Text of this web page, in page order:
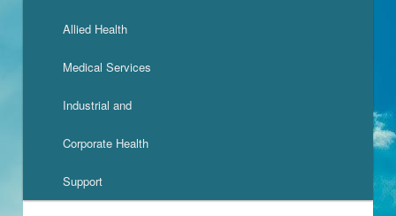
Allied Health
Medical Services
Industrial and
Corporate Health
Support